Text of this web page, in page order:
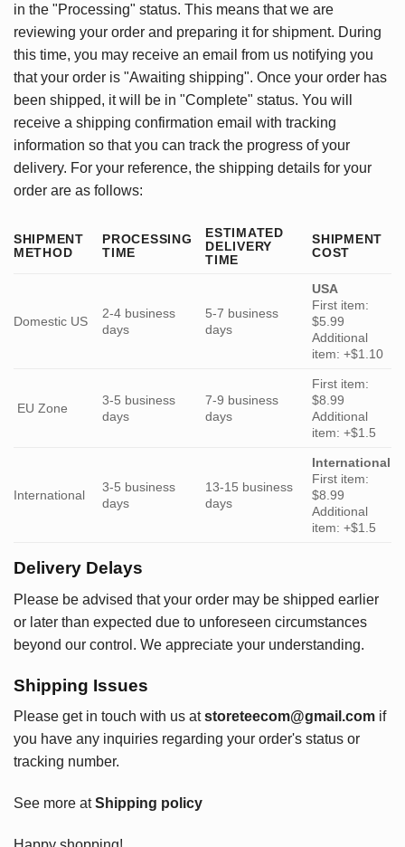
in the "Processing" status. This means that we are
reviewing your order and preparing it for shipment. During
this time, you may receive an email from us notifying you
that your order is "Awaiting shipping". Once your order has
been shipped, it will be in "Complete" status. You will
receive a shipping confirmation email with tracking
information so that you can track the progress of your
delivery. For your reference, the shipping details for your
order are as follows:
SHIPMENT
METHOD
PROCESSING
TIME
ESTIMATED
DELIVERY
TIME
SHIPMENT
COST
Domestic US
2-4 business
days
5-7 business
days
USA
First item:
$5.99
Additional
item: +$1.10
EU Zone
3-5 business
days
7-9 business
days
First item:
$8.99
Additional
item: +$1.5
International
3-5 business
days
13-15 business
days
International
First item:
$8.99
Additional
item: +$1.5
Delivery Delays
Please be advised that your order may be shipped earlier
or later than expected due to unforeseen circumstances
beyond our control. We appreciate your understanding.
Shipping Issues
Please get in touch with us at storeteecom@gmail.com if
you have any inquiries regarding your order's status or
tracking number.
See more atShipping policy